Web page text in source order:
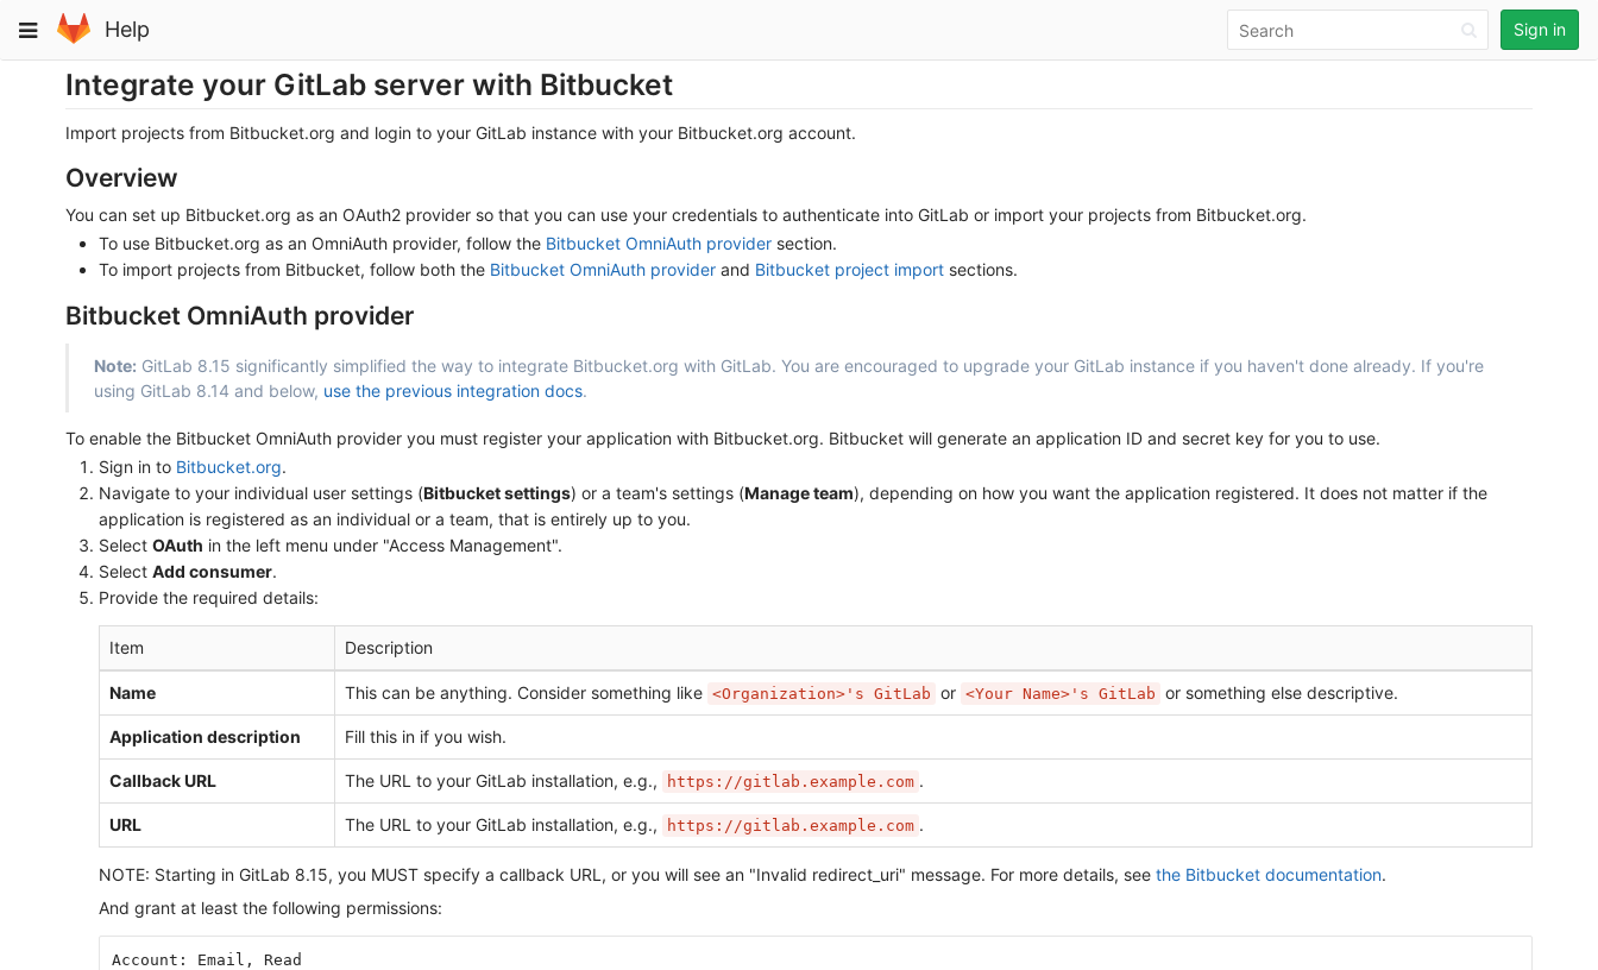
to
content
Toggle
navigation
Help Sign in
Integrate your GitLab server with Bitbucket
Import projects from Bitbucket.org and login to your GitLab instance with your Bitbucket.org account.
Overview
You can set up Bitbucket.org as an OAuth2 provider so that you can use your credentials to authenticate into GitLab or import your projects from Bitbucket.org.
To use Bitbucket.org as an OmniAuth provider, follow the Bitbucket OmniAuth provider section.
To import projects from Bitbucket, follow both the Bitbucket OmniAuth provider and Bitbucket project import sections.
Bitbucket OmniAuth provider
Note: GitLab 8.15 significantly simplified the way to integrate Bitbucket.org with GitLab. You are encouraged to upgrade your GitLab instance if you haven't done already. If you're
using GitLab 8.14 and below, use the previous integration docs.
To enable the Bitbucket OmniAuth provider you must register your application with Bitbucket.org. Bitbucket will generate an application ID and secret key for you to use.
Sign in to Bitbucket.org.
Navigate to your individual user settings (Bitbucket settings) or a team's settings (Manage team), depending on how you want the application registered. It does not matter if the
application is registered as an individual or a team, that is entirely up to you.
Select OAuth in the left menu under "Access Management".
Select Add consumer.
Provide the required details:
Item Description
Name This can be anything. Consider something like <Organization>'s GitLab or <Your Name>'s GitLab or something else descriptive.
Application description Fill this in if you wish.
Callback URL The URL to your GitLab installation, e.g., https://gitlab.example.com .
URL The URL to your GitLab installation, e.g., https://gitlab.example.com .
NOTE: Starting in GitLab 8.15, you MUST specify a callback URL, or you will see an "Invalid redirect_uri" message. For more details, see the Bitbucket documentation.
And grant at least the following permissions:
Account: Email, Read